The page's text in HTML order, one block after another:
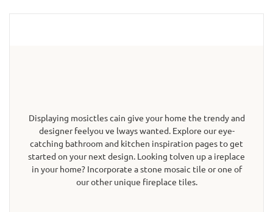
Displaying mosictles cain give your home the trendy and
designer feelyou ve lways wanted. Explore our eye-
catching bathroom and kitchen inspiration pages to get
started on your next design. Looking tolven up a ireplace
in your home? Incorporate a stone mosaic tile or one of
our other unique fireplace tiles.